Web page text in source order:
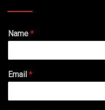
Name *
Email *